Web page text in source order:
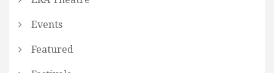
Events
Featured